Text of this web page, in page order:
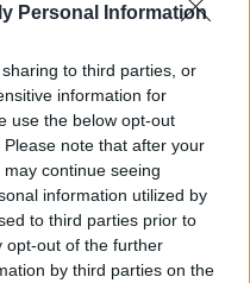
Personal Information
to third parties, or
information for
use the below opt-out
note that after your
continue seeing
information utilized by
to third parties prior to
opt-out of the further
by third parties on the
Park review: A joyful love
from Raye, RuPaul,